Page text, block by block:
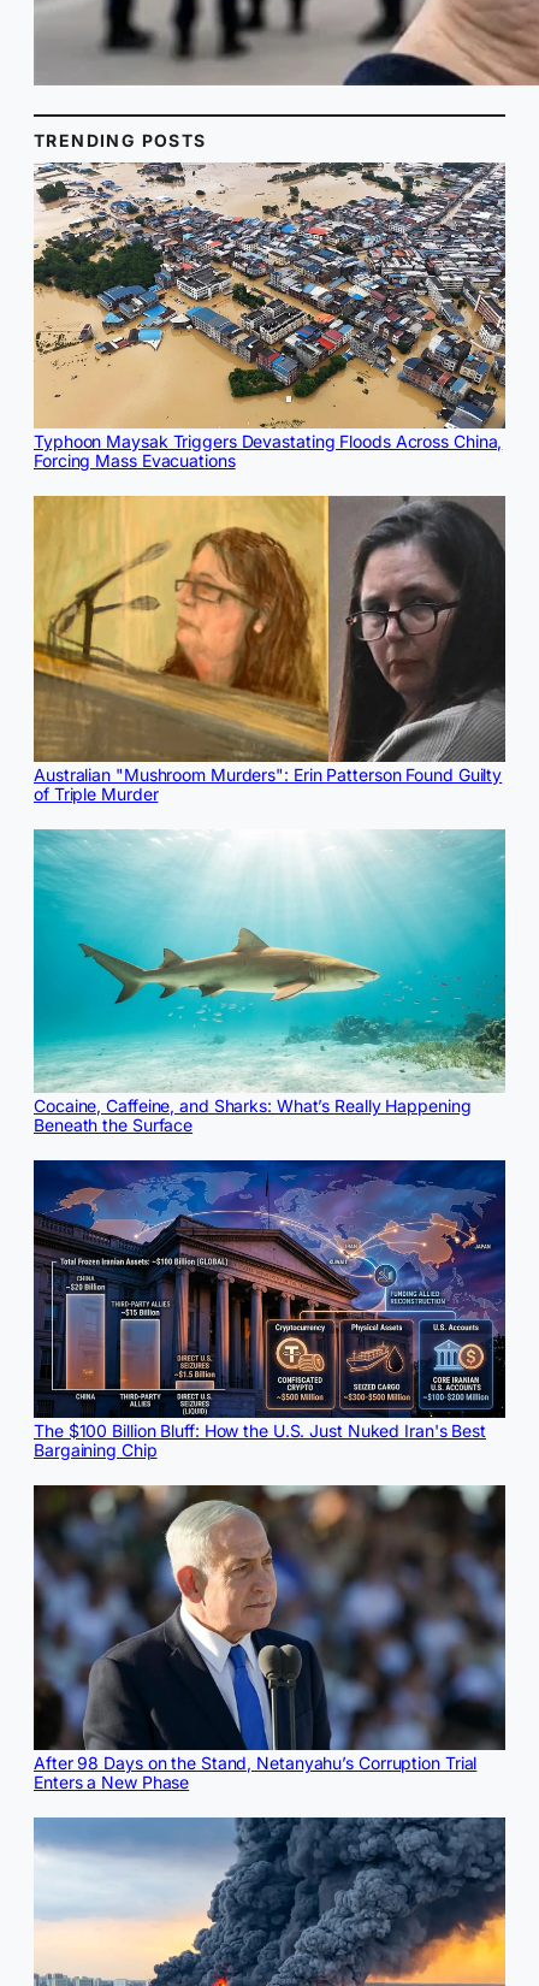
TRENDING POSTS
Typhoon Maysak Triggers Devastating Floods Across China,
Forcing Mass Evacuations
Australian "Mushroom Murders": Erin Patterson Found Guilty
of Triple Murder
Cocaine, Caffeine, and Sharks: What’s Really Happening
Beneath the Surface
The $100 Billion Bluff: How the U.S. Just Nuked Iran's Best
Bargaining Chip
After 98 Days on the Stand, Netanyahu’s Corruption Trial
Enters a New Phase